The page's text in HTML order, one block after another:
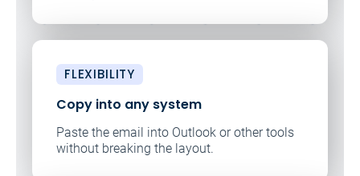
FLEXIBILITY
Copy into any system
Paste the email into Outlook or other tools
without breaking the layout.